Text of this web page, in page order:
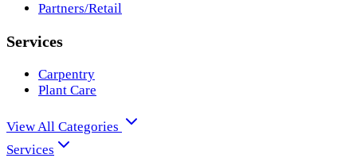
Partners/Retail
Services
Carpentry
Plant Care
View All Categories
Services